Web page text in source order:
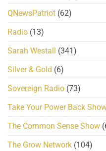
QNewsPatriot (62)
Radio (13)
Sarah Westall
(341)
Silver & Gold (6)
Sovereign Radio (73)
Take Your Power Back
The Common Sense Show
The Grow Network (104)